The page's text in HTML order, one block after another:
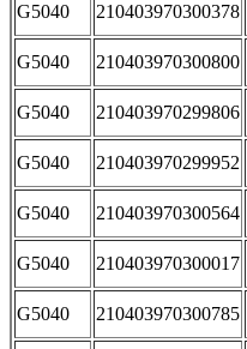
G5040 210403970300378
G5040 210403970300800
G5040 210403970299806
G5040 210403970299952
G5040 210403970300564
G5040 210403970300017
G5040 210403970300785